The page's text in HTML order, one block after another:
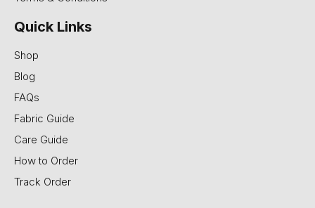
Quick Links
Shop
Blog
FAQs
Fabric Guide
Care Guide
How to Order
Track Order